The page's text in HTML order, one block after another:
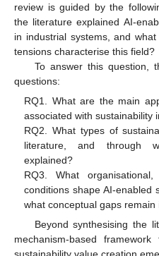
review is guided by the
the literature explained AI-
in industrial systems, and
tensions characterise this field?
To answer this question,
questions:
RQ1. What are the main
associated with sustainability
RQ2. What types of
literature, and through
explained?
RQ3. What
conditions shape AI-enabled
what conceptual gaps remain
Beyond synthesising the
mechanism-based